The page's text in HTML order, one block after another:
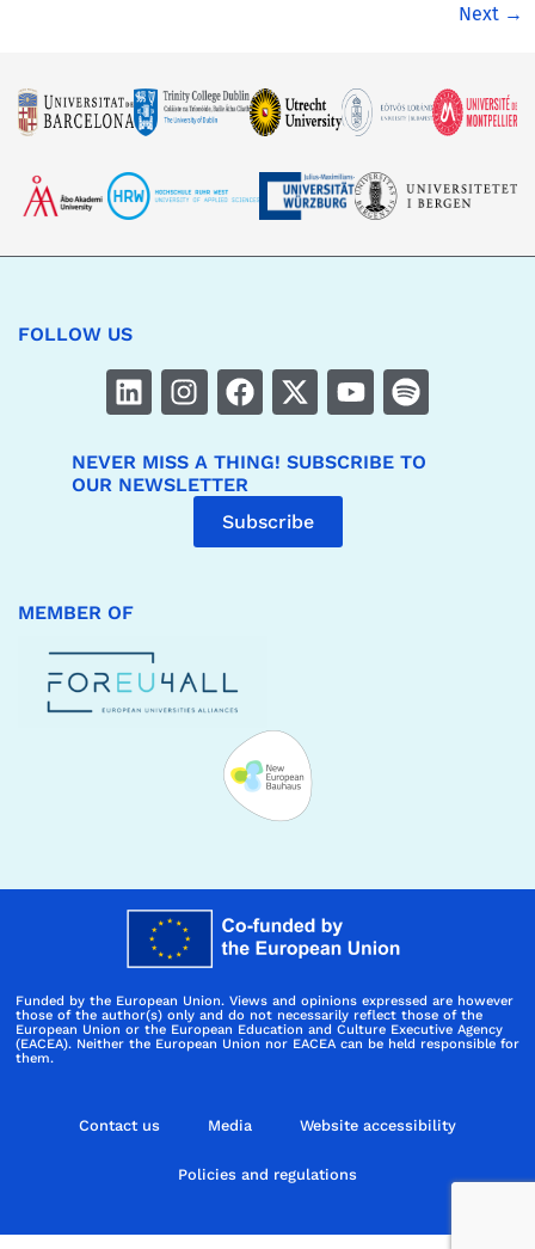
Next →
FOLLOW US
NEVER MISS A THING! SUBSCRIBE TO
OUR NEWSLETTER
Subscribe
MEMBER OF
Funded by the European Union. Views and opinions expressed are however
those of the author(s) only and do not necessarily reflect those of the
European Union or the European Education and Culture Executive Agency
(EACEA). Neither the European Union nor EACEA can be held responsible for
them.
Contact us Media Website accessibility
Policies and regulations